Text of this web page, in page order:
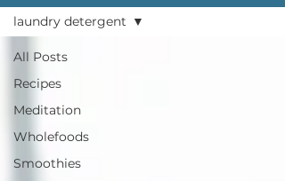
All Posts
Recipes
Meditation
Wholefoods
Smoothies
laundry detergent